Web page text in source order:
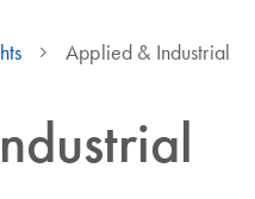
Applied & Industrial